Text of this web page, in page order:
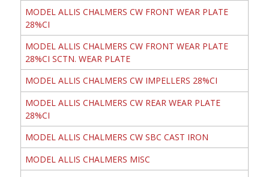
MODEL ALLIS CHALMERS CW FRONT WEAR PLATE
28%CI
MODEL ALLIS CHALMERS CW FRONT WEAR PLATE
28%CI SCTN. WEAR PLATE
MODEL ALLIS CHALMERS CW IMPELLERS 28%CI
MODEL ALLIS CHALMERS CW REAR WEAR PLATE
28%CI
MODEL ALLIS CHALMERS CW SBC CAST IRON
MODEL ALLIS CHALMERS MISC